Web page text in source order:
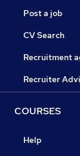
Post a job
CV Search
Recruitment
Recruiter
COURSES
Help